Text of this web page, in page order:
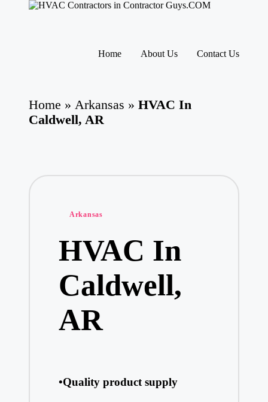
ra
ct
o
h
Contractor
Guys
has
Home About Us Contact Us
Home » Arkansas » HVAC In
Caldwell, AR
Posted
Arkansas
HVAC In
Caldwell,
AR
•Quality product supply